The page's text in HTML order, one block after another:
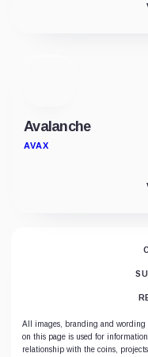
Avalanche
AVAX
All images, branding and
on this page is used for
relationship with the coins,